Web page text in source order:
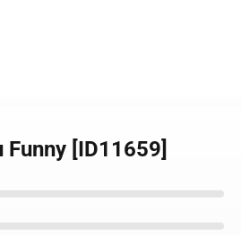
[ID11659]